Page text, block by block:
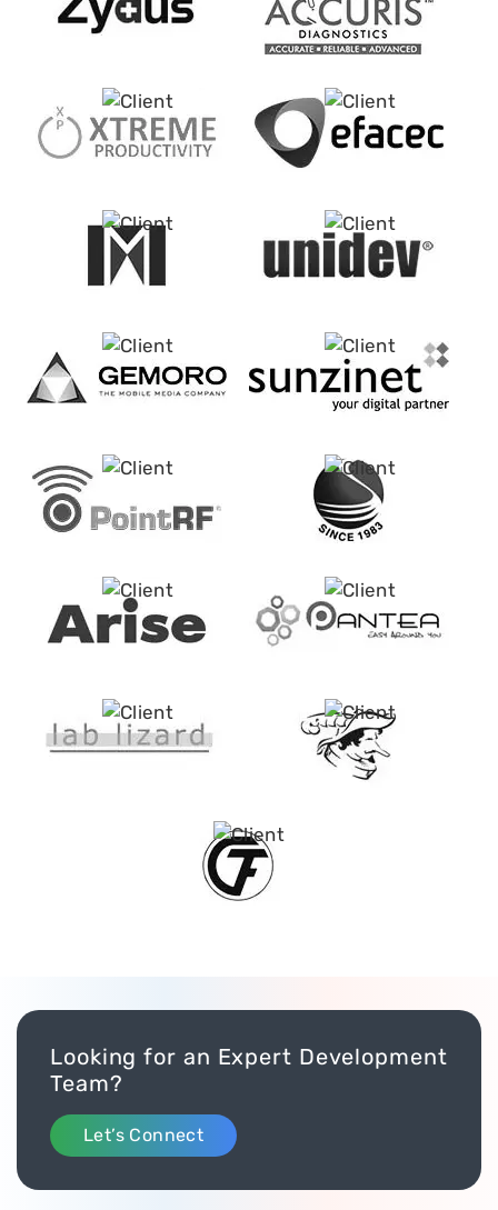
Looking for an Expert Development
Team?
Let’s Connect